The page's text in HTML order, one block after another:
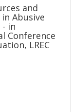
and
Abusive
- in
Conference
LREC